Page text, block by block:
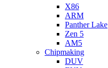
X86
ARM
Panther Lake
Zen 5
AM5
Chipmaking
DUV